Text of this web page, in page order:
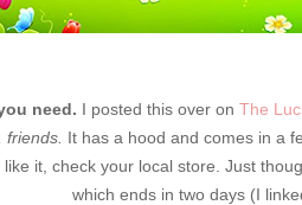
need. I posted this over on The
It has a hood and comes in a
it, check your local store. Just
which ends in two days (I